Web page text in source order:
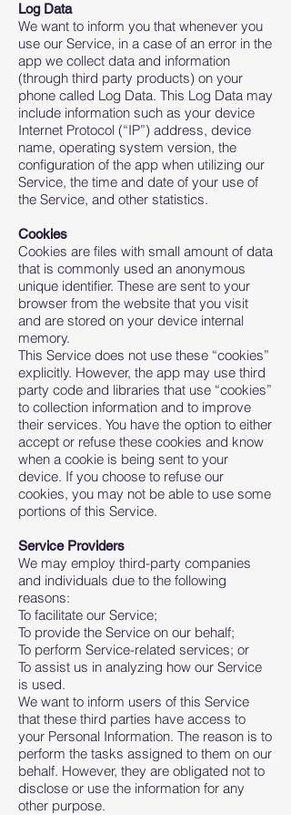
Log Data
We want to inform you that whenever you
use our Service, in a case of an error in the
app we collect data and information
(through third party products) on your
phone called Log Data. This Log Data may
include information such as your device
Internet Protocol (“IP”) address, device
name, operating system version, the
configuration of the app when utilizing our
Service, the time and date of your use of
the Service, and other statistics.
Cookies
Cookies are files with small amount of data
that is commonly used an anonymous
unique identifier. These are sent to your
browser from the website that you visit
and are stored on your device internal
memory.
This Service does not use these “cookies”
explicitly. However, the app may use third
party code and libraries that use “cookies”
to collection information and to improve
their services. You have the option to either
accept or refuse these cookies and know
when a cookie is being sent to your
device. If you choose to refuse our
cookies, you may not be able to use some
portions of this Service.
Service Providers
We may employ third-party companies
and individuals due to the following
reasons:
To facilitate our Service;
To provide the Service on our behalf;
To perform Service-related services; or
To assist us in analyzing how our Service
is used.
We want to inform users of this Service
that these third parties have access to
your Personal Information. The reason is to
perform the tasks assigned to them on our
behalf. However, they are obligated not to
disclose or use the information for any
other purpose.